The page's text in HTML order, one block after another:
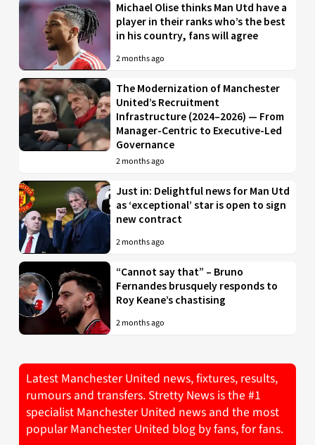
Michael Olise thinks Man Utd have a
player in their ranks who’s the best
in his country, fans will agree
2 months ago
The Modernization of Manchester
United’s Recruitment
Infrastructure (2024–2026) — From
Manager-Centric to Executive-Led
Governance
2 months ago
Just in: Delightful news for Man Utd
as ‘exceptional’ star is open to sign
new contract
2 months ago
“Cannot say that” – Bruno
Fernandes brusquely responds to
Roy Keane’s chastising
2 months ago
Latest Manchester United news, fixtures, results,
rumours and transfers. Stretty News is the #1
specialist Manchester United news and the most
popular Manchester United blog by fans, for fans.